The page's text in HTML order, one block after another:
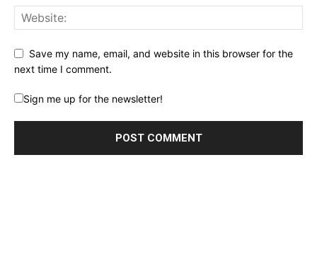
Save my name, email, and website in this browser for the
next time I comment.
Sign me up for the newsletter!